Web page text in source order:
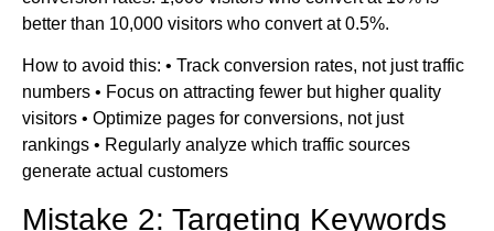
better than 10,000 visitors who convert at 0.5%.
How to avoid this: • Track conversion rates, not just traffic
numbers • Focus on attracting fewer but higher quality
visitors • Optimize pages for conversions, not just
rankings • Regularly analyze which traffic sources
generate actual customers
Mistake 2: Targeting Keywords